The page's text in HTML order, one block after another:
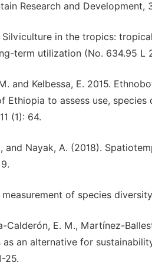
Research and Development,
Silviculture in the tropics:
term utilization (No. 634.95 L
and Kelbessa, E. 2015.
Ethiopia to assess use,
(1): 64.
and Nayak, A. (2018).
measurement of species
Calderón, E. M., Martínez-
as an alternative for
25.